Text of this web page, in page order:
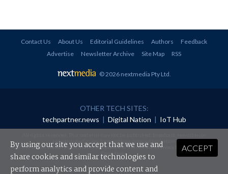
Contact Us About Us Editorial Guidelines Authors
Feedback
Advertise
Newsletter Archive Site Map RSS
© 2026 nextmedia Pty Ltd.
OTHER TECH SITES:
techpartner.news
Digital Nation IoT Hub
redistributed in any form without prior authorisation.
Your use of this website constitutes acceptance of nextmedia'sPrivacy Policyand Terms &
Conditions.
ACCEPT
By using our site you accept that we use and
share cookies and similar technologies to
perform analytics and provide content and